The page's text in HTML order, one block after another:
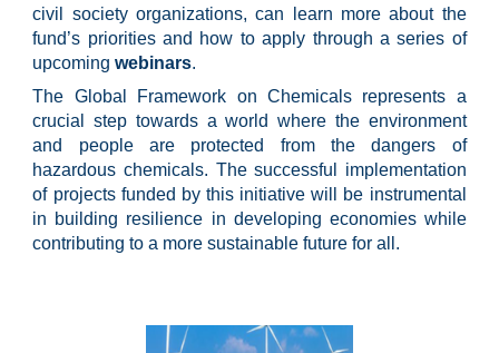
civil society organizations, can learn more about the
fund’s priorities and how to apply through a series of
upcomingwebinars.
The Global Framework on Chemicals represents a
crucial step towards a world where the environment
and people are protected from the dangers of
hazardous chemicals. The successful implementation
of projects funded by this initiative will be instrumental
in building resilience in developing economies while
contributing to a more sustainable future for all.